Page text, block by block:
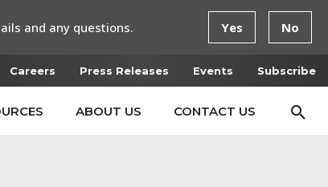
Careers Press Releases Events Subscribe
ABOUT US CONTACT US
and any questions. Yes No